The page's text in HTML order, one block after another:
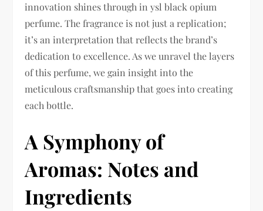
innovation shines through in ysl black opium
perfume. The fragrance is not just a replication;
it’s an interpretation that reflects the brand’s
dedication to excellence. As we unravel the layers
of this perfume, we gain insight into the
meticulous craftsmanship that goes into creating
each bottle.
A Symphony of
Aromas: Notes and
Ingredients